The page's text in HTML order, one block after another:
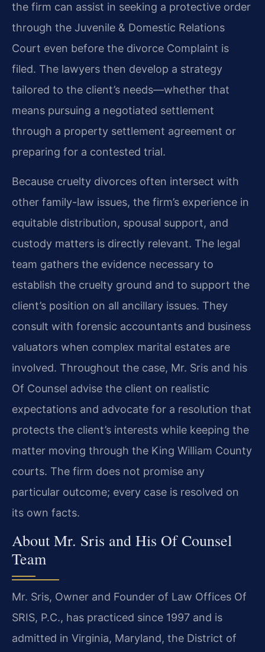
the firm can assist in seeking a protective order
through the Juvenile & Domestic Relations
Court even before the divorce Complaint is
filed. The lawyers then develop a strategy
tailored to the client’s needs—whether that
means pursuing a negotiated settlement
through a property settlement agreement or
preparing for a contested trial.
Because cruelty divorces often intersect with
other family-law issues, the firm’s experience in
equitable distribution, spousal support, and
custody matters is directly relevant. The legal
team gathers the evidence necessary to
establish the cruelty ground and to support the
client’s position on all ancillary issues. They
consult with forensic accountants and business
valuators when complex marital estates are
involved. Throughout the case, Mr. Sris and his
Of Counsel advise the client on realistic
expectations and advocate for a resolution that
protects the client’s interests while keeping the
matter moving through the King William County
courts. The firm does not promise any
particular outcome; every case is resolved on
its own facts.
About Mr. Sris and His Of Counsel
Team
Mr. Sris, Owner and Founder of Law Offices Of
SRIS, P.C., has practiced since 1997 and is
admitted in Virginia, Maryland, the District of